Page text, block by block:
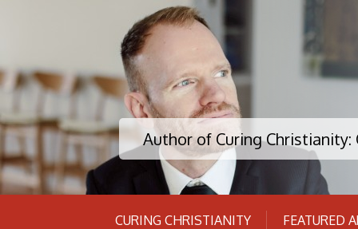
Author of Curing
CURING CHRISTIANITY FEATURED